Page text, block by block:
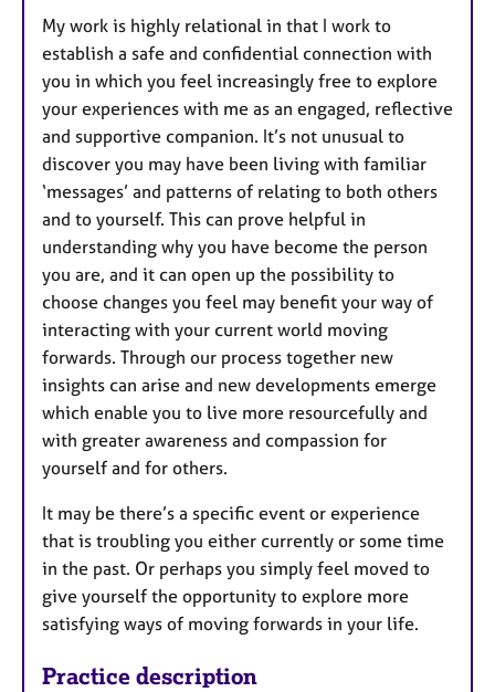
My work is highly relational in that I work to
establish a safe and confidential connection with
you in which you feel increasingly free to explore
your experiences with me as an engaged, reflective
and supportive companion. It’s not unusual to
discover you may have been living with familiar
‘messages’ and patterns of relating to both others
and to yourself. This can prove helpful in
understanding why you have become the person
you are, and it can open up the possibility to
choose changes you feel may benefit your way of
interacting with your current world moving
forwards. Through our process together new
insights can arise and new developments emerge
which enable you to live more resourcefully and
with greater awareness and compassion for
yourself and for others.
It may be there’s a specific event or experience
that is troubling you either currently or some time
in the past. Or perhaps you simply feel moved to
give yourself the opportunity to explore more
satisfying ways of moving forwards in your life.
Practice description